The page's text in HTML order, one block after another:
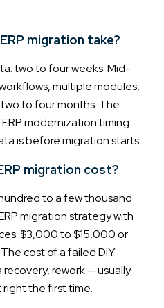
migration take?
two to four weeks. Mid-
multiple modules,
to four months. The
modernization timing
is before migration starts.
migration cost?
to a few thousand
migration strategy with
$3,000 to $15,000 or
cost of a failed DIY
rework — usually
the first time.